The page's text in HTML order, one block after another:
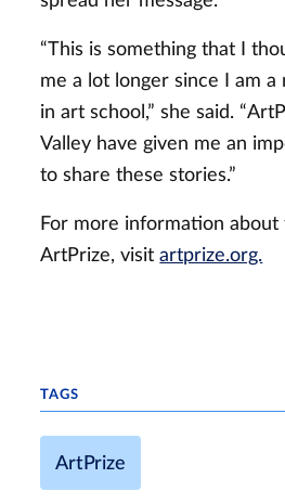
“This is something that I
me a lot longer since I am a
in art school,” she said.
Valley have given me an
to share these stories.”
For more information about
ArtPrize, visitartprize.org.
TAGS
ArtPrize